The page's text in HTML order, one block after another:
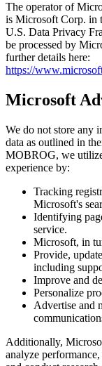
The operator of
is Microsoft Corp. in
U.S. Data Privacy
be processed by
further details here:
https://
Microsoft
We do not store any
data as outlined in
MOBROG, we
experience by:
Tracking
Microsoft's
Identifying
service.
Microsoft, in
Provide,
including
Improve and
Personalize
Advertise and
Additionally,
analyze